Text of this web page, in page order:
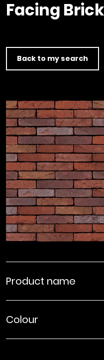
Clerkenwell Design
Service
Product
Product
C16 Timber
Facing
Back to my search
Product name
Colour